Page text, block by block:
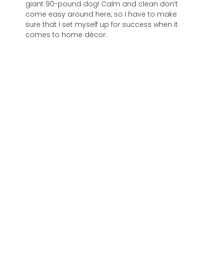
giant 90-pound dog! Calm and clean don’t
come easy around here, so I have to make
sure that I set myself up for success when it
comes to home décor.